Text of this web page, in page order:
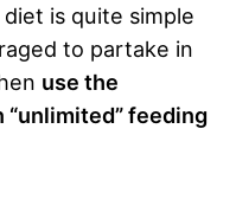
is quite simple
to partake in
use the
“unlimited” feeding